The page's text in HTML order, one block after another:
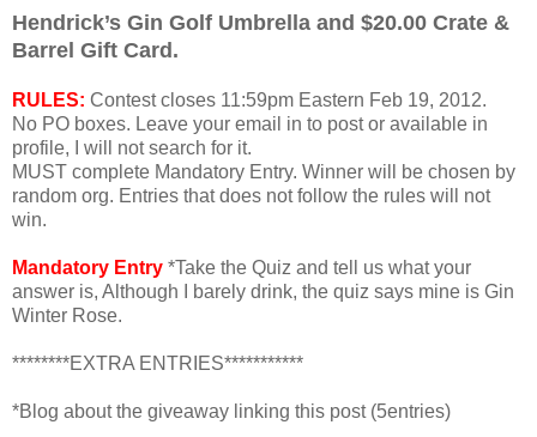
Hendrick’s Gin Golf Umbrella and $20.00 Crate &
Barrel Gift Card.
RULES: Contest closes 11:59pm Eastern Feb 19, 2012.
No PO boxes. Leave your email in to post or available in
profile, I will not search for it.
MUST complete Mandatory Entry. Winner will be chosen by
random org. Entries that does not follow the rules will not
win.
Mandatory Entry *Take the Quiz and tell us what your
answer is, Although I barely drink, the quiz says mine is Gin
Winter Rose.
********EXTRA ENTRIES***********
*Blog about the giveaway linking this post (5entries)